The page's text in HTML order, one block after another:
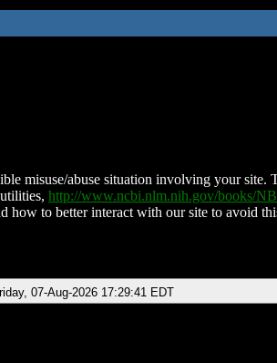
misuse/abuse situation involving your site.
http://www.ncbi.nlm.nih.gov/books/
how to better interact with our site to avoid
07-Aug-2026 17:29:41 EDT